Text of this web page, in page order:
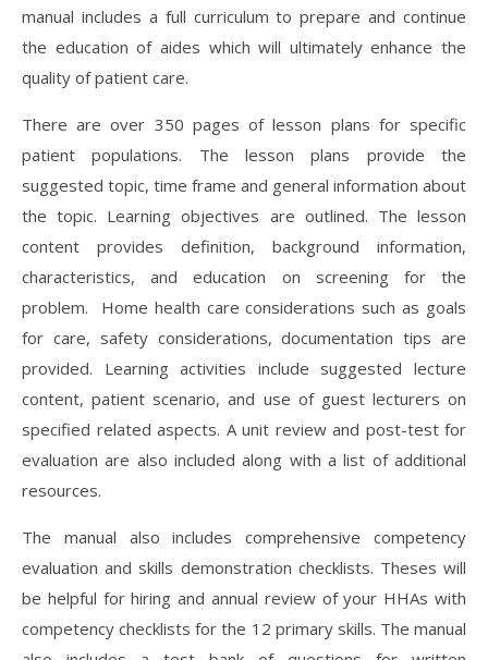
manual includes a full curriculum to prepare and continue
the education of aides which will ultimately enhance the
quality of patient care.
There are over 350 pages of lesson plans for specific
patient populations. The lesson plans provide the
suggested topic, time frame and general information about
the topic. Learning objectives are outlined. The lesson
content provides definition, background information,
characteristics, and education on screening for the
problem. Home health care considerations such as goals
for care, safety considerations, documentation tips are
provided. Learning activities include suggested lecture
content, patient scenario, and use of guest lecturers on
specified related aspects. A unit review and post-test for
evaluation are also included along with a list of additional
resources.
The manual also includes comprehensive competency
evaluation and skills demonstration checklists. Theses will
be helpful for hiring and annual review of your HHAs with
competency checklists for the 12 primary skills. The manual